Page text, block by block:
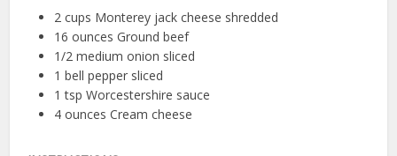
2 cups Monterey jack cheese shredded
16 ounces Ground beef
1/2 medium onion sliced
1 bell pepper sliced
1 tsp Worcestershire sauce
4 ounces Cream cheese